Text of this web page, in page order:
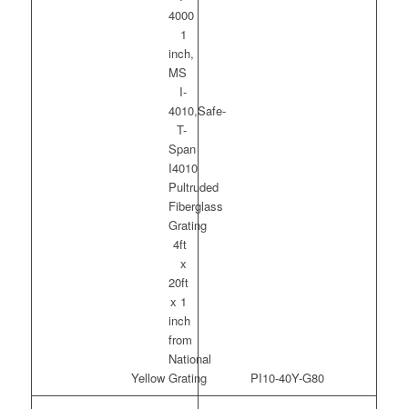
Yellow PI10-40Y-G80